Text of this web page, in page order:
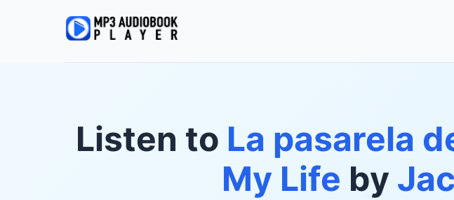
Listen to La pasarela
My Life by